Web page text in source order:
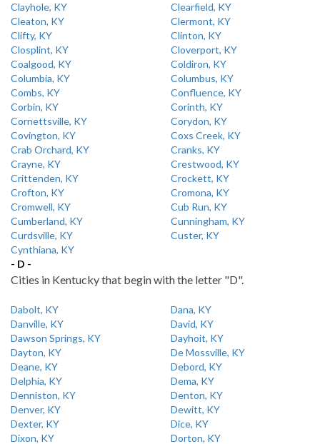
Clayhole, KY
Clearfield, KY
Cleaton, KY
Clermont, KY
Clifty, KY
Clinton, KY
Closplint, KY
Cloverport, KY
Coalgood, KY
Coldiron, KY
Columbia, KY
Columbus, KY
Combs, KY
Confluence, KY
Corbin, KY
Corinth, KY
Cornettsville, KY
Corydon, KY
Covington, KY
Coxs Creek, KY
Crab Orchard, KY
Cranks, KY
Crayne, KY
Crestwood, KY
Crittenden, KY
Crockett, KY
Crofton, KY
Cromona, KY
Cromwell, KY
Cub Run, KY
Cumberland, KY
Cunningham, KY
Curdsville, KY
Custer, KY
Cynthiana, KY
- D -
Cities in Kentucky that begin with the letter "D".
Dabolt, KY
Dana, KY
Danville, KY
David, KY
Dawson Springs, KY
Dayhoit, KY
Dayton, KY
De Mossville, KY
Deane, KY
Debord, KY
Delphia, KY
Dema, KY
Denniston, KY
Denton, KY
Denver, KY
Dewitt, KY
Dexter, KY
Dice, KY
Dixon, KY
Dorton, KY